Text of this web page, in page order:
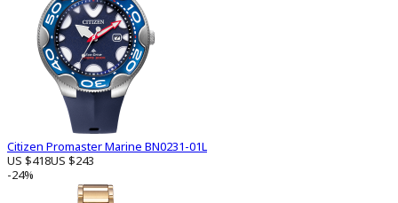
Citizen Promaster Marine BN0231-01L
US $418US $243
-24%